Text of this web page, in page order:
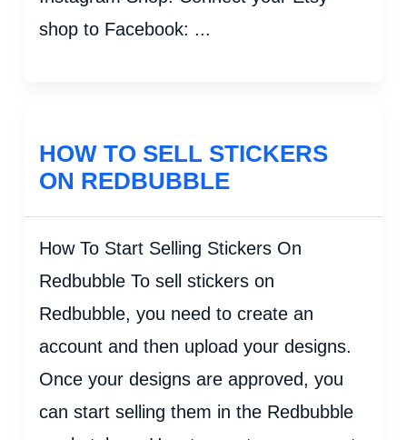
shop to Facebook: ...
HOW TO SELL STICKERS
ON REDBUBBLE
How To Start Selling Stickers On
Redbubble To sell stickers on
Redbubble, you need to create an
account and then upload your designs.
Once your designs are approved, you
can start selling them in the Redbubble